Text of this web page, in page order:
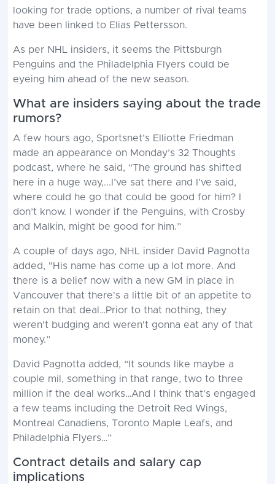
looking for trade options, a number of rival teams
have been linked to Elias Pettersson.
As per NHL insiders, it seems the Pittsburgh
Penguins and the Philadelphia Flyers could be
eyeing him ahead of the new season.
What are insiders saying about the trade
rumors?
A few hours ago, Sportsnet’s Elliotte Friedman
made an appearance on Monday’s 32 Thoughts
podcast, where he said, “The ground has shifted
here in a huge way,...I’ve sat there and I’ve said,
where could he go that could be good for him? I
don’t know. I wonder if the Penguins, with Crosby
and Malkin, might be good for him.”
A couple of days ago, NHL insider David Pagnotta
added, "His name has come up a lot more. And
there is a belief now with a new GM in place in
Vancouver that there's a little bit of an appetite to
retain on that deal…Prior to that nothing, they
weren't budging and weren't gonna eat any of that
money.”
David Pagnotta added, “It sounds like maybe a
couple mil, something in that range, two to three
million if the deal works…And I think that's engaged
a few teams including the Detroit Red Wings,
Montreal Canadiens, Toronto Maple Leafs, and
Philadelphia Flyers…”
Contract details and salary cap
implications